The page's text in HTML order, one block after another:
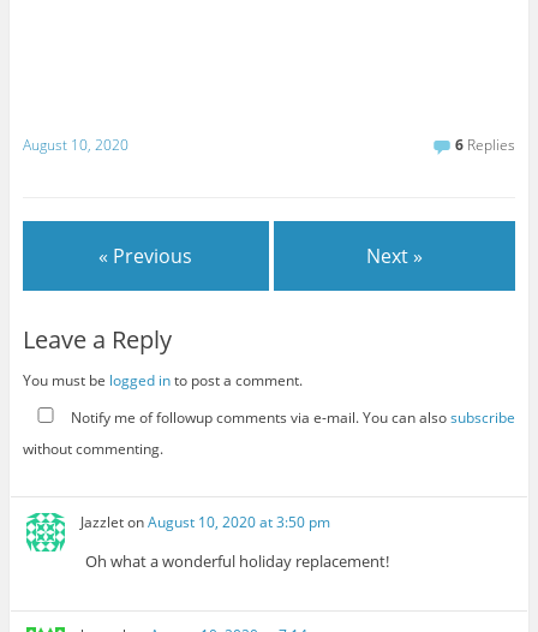
August 10, 2020 6 Replies
« Previous Next »
Leave a Reply
You must be logged into post a comment.
Notify me of followup comments via e-mail. You can alsosubscribe
without commenting.
JazzletonAugust 10, 2020 at 3:50 pm
Oh what a wonderful holiday replacement!